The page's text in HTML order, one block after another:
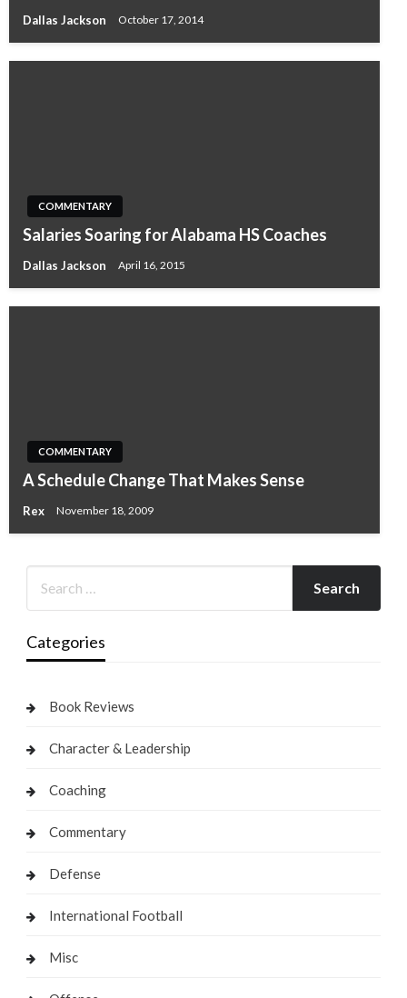
Dallas Jackson October 17, 2014
COMMENTARY
Salaries Soaring for Alabama HS Coaches
Dallas Jackson April 16, 2015
COMMENTARY
A Schedule Change That Makes Sense
Rex November 18, 2009
Categories
Book Reviews
Character & Leadership
Coaching
Commentary
Defense
International Football
Misc